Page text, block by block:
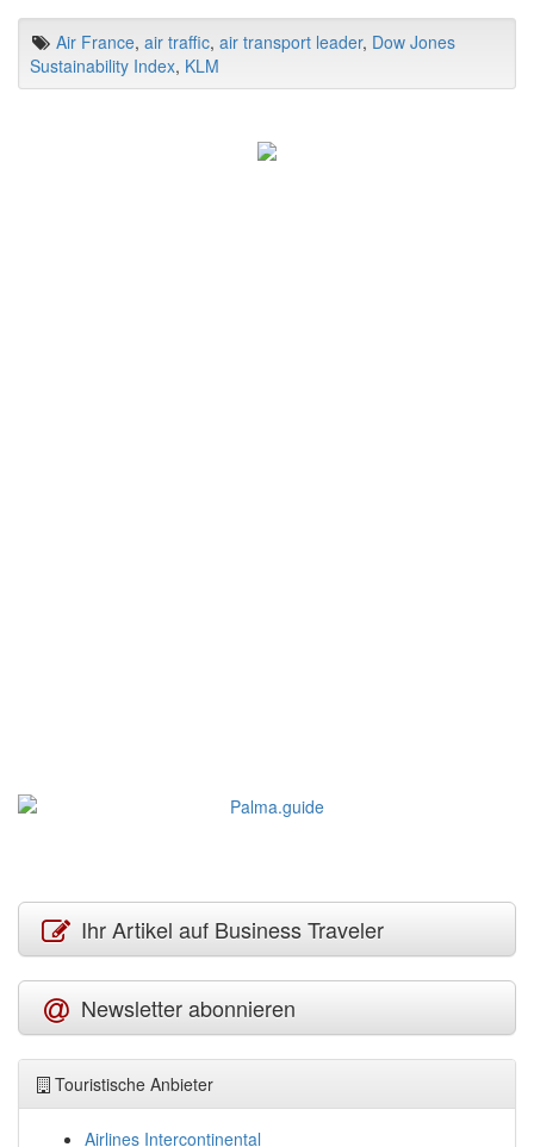
Air France, air traffic, air transport leader, Dow Jones
Sustainability Index, KLM
Ihr Artikel auf Business Traveler
Newsletter abonnieren
Touristische Anbieter
Airlines Intercontinental